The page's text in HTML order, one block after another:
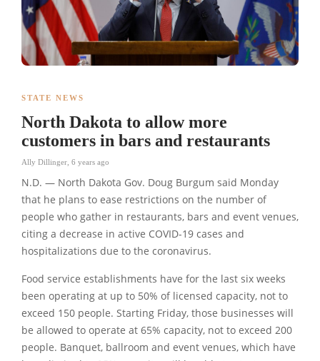
STATE NEWS
North Dakota to allow more
customers in bars and restaurants
Ally Dillinger 6 years ago
N.D. — North Dakota Gov. Doug Burgum said Monday
that he plans to ease restrictions on the number of
people who gather in restaurants, bars and event venues,
citing a decrease in active COVID-19 cases and
hospitalizations due to the coronavirus.
Food service establishments have for the last six weeks
been operating at up to 50% of licensed capacity, not to
exceed 150 people. Starting Friday, those businesses will
be allowed to operate at 65% capacity, not to exceed 200
people. Banquet, ballroom and event venues, which have